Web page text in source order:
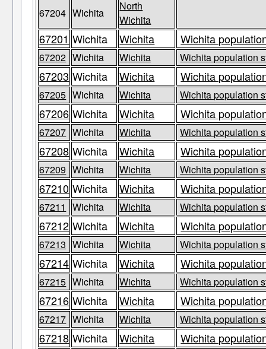
67204 Wichita
North
Wichita
67201 Wichita Wichita Wichita
67202 Wichita Wichita Wichita population
67203 Wichita Wichita Wichita
67205 Wichita Wichita Wichita population
67206 Wichita Wichita Wichita
67207 Wichita Wichita Wichita population
67208 Wichita Wichita Wichita
67209 Wichita Wichita Wichita population
67210 Wichita Wichita Wichita
67211 Wichita Wichita Wichita population
67212 Wichita Wichita Wichita
67213 Wichita Wichita Wichita population
67214 Wichita Wichita Wichita
67215 Wichita Wichita Wichita population
67216 Wichita Wichita Wichita
67217 Wichita Wichita Wichita population
67218 Wichita Wichita Wichita